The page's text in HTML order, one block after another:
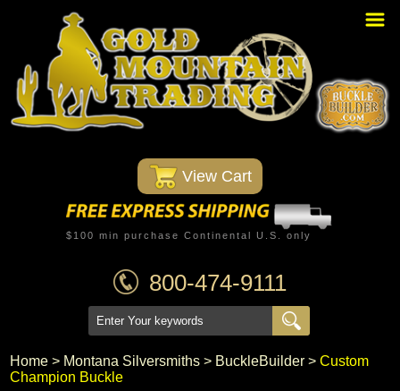
Home
PBR Stuff
Custom Belt Buckles
Montana Silversmiths
Trophy Belt Buckles
Western T-Shirts
Western Hats
Specials
Minnetonka Moccasin
View Cart
$100 min purchase Continental U.S. only
800-474-9111
Home > Montana Silversmiths > BuckleBuilder >Custom
Champion Buckle